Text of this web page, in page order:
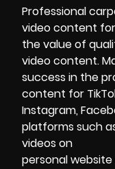
Professional
video content
the value of
video content.
success in the
content for
Instagram,
platforms such
videos on
personal